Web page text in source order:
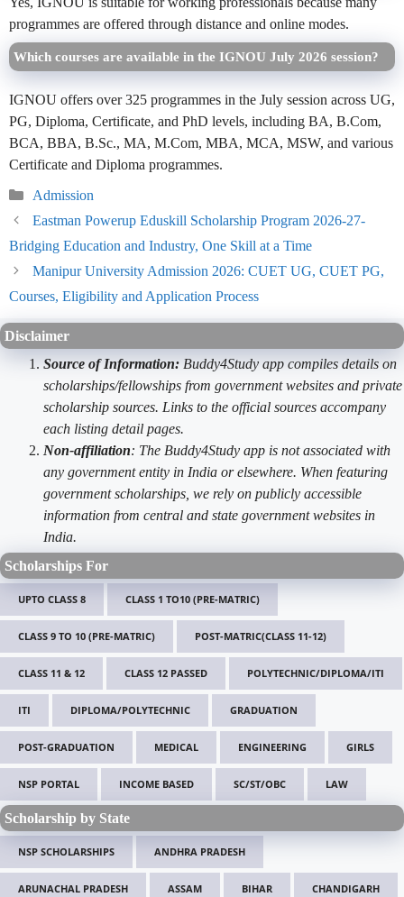
programmes are offered through distance and online modes.
Which courses are available in the IGNOU July 2026 session?
IGNOU offers over 325 programmes in the July session across UG,
PG, Diploma, Certificate, and PhD levels, including BA, B.Com,
BCA, BBA, B.Sc., MA, M.Com, MBA, MCA, MSW, and various
Certificate and Diploma programmes.
Categories
Admission
Eastman Powerup Eduskill Scholarship Program 2026-27-
Bridging Education and Industry, One Skill at a Time
Manipur University Admission 2026: CUET UG, CUET PG,
Courses, Eligibility and Application Process
Disclaimer
Source of Information: Buddy4Study app compiles details on
scholarships/fellowships from government websites and private
scholarship sources. Links to the official sources accompany
each listing detail pages.
Non-affiliation: The Buddy4Study app is not associated with
any government entity in India or elsewhere. When featuring
government scholarships, we rely on publicly accessible
information from central and state government websites in
India.
Scholarships For
UPTO CLASS 8 CLASS 1 TO10 (PRE-MATRIC)
CLASS 9 TO 10 (PRE-MATRIC) POST-MATRIC(CLASS 11-12)
CLASS 11 & 12 CLASS 12 PASSED POLYTECHNIC/DIPLOMA/ITI
ITI DIPLOMA/POLYTECHNIC GRADUATION
POST-GRADUATION MEDICAL ENGINEERING GIRLS
NSP PORTAL INCOME BASED SC/ST/OBC LAW
Scholarship by State
NSP SCHOLARSHIPS ANDHRA PRADESH
ARUNACHAL PRADESH ASSAM BIHAR CHANDIGARH